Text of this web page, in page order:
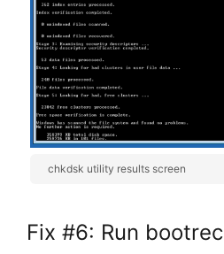
chkdsk utility results screen
Fix #6: Run bootrec